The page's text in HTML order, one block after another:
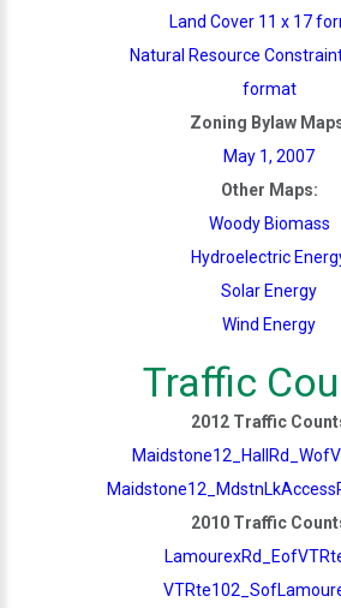
Land Cover 11 x 17
Natural Resource
format
Zoning Bylaw
May 1, 2007
Other Maps:
Woody Biomass
Hydroelectric
Solar Energy
Wind Energy
Traffic
2012 Traffic
2010 Traffic